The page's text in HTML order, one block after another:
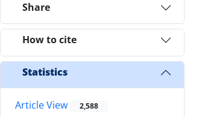
Share
How to cite
Statistics
Article View 2,588